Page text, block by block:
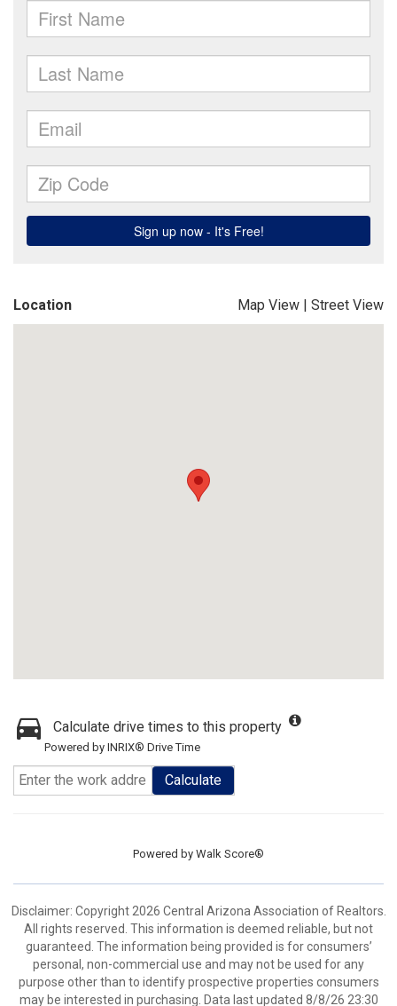
Location Map View | Street View
Calculate drive times to this property
Powered by INRIX® Drive Time
Calculate
Powered by Walk Score®
Disclaimer: Copyright 2026 Central Arizona Association of Realtors.
All rights reserved. This information is deemed reliable, but not
guaranteed. The information being provided is for consumers’
personal, non-commercial use and may not be used for any
purpose other than to identify prospective properties consumers
may be interested in purchasing. Data last updated 8/8/26 23:30